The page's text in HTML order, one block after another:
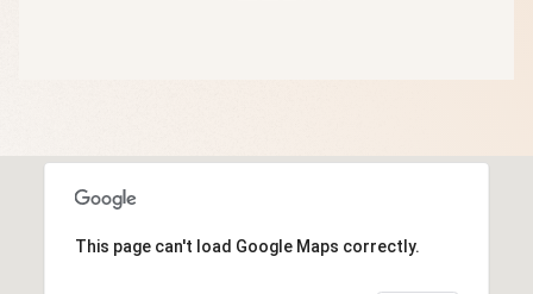
This page can't load Google Maps correctly.